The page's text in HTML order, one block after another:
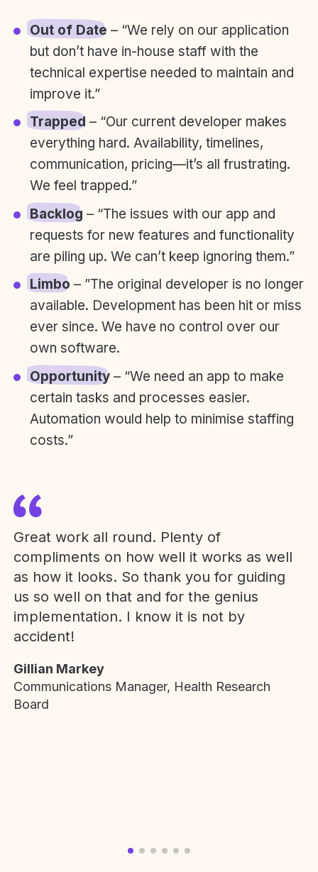
Out of Date – “We rely on our application
but don’t have in-house staff with the
technical expertise needed to maintain and
improve it.”
Trapped – “Our current developer makes
everything hard. Availability, timelines,
communication, pricing—it’s all frustrating.
We feel trapped.”
Backlog – “The issues with our app and
requests for new features and functionality
are piling up. We can’t keep ignoring them.”
Limbo – ”The original developer is no longer
available. Development has been hit or miss
ever since. We have no control over our
own software.
Opportunity– “We need an app to make
certain tasks and processes easier.
Automation would help to minimise staffing
costs.”
Great work all round. Plenty of
compliments on how well it works as well
as how it looks. So thank you for guiding
us so well on that and for the genius
implementation. I know it is not by
accident!
Gillian Markey
Communications Manager, Health Research
Board